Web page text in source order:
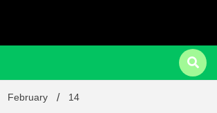
February 14